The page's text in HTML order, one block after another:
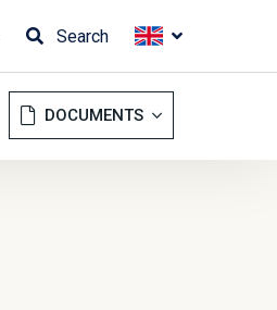
Search
DOCUMENTS